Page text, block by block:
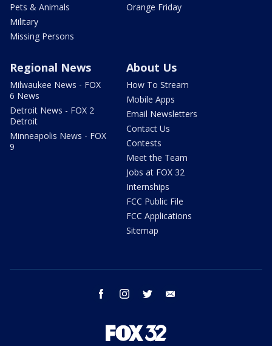
Pets & Animals
Military
Missing Persons
Orange Friday
Regional News
Milwaukee News - FOX
6 News
Detroit News - FOX 2
Detroit
Minneapolis News - FOX
9
About Us
How To Stream
Mobile Apps
Email Newsletters
Contact Us
Contests
Meet the Team
Jobs at FOX 32
Internships
FCC Public File
FCC Applications
Sitemap
facebook instagram twitter